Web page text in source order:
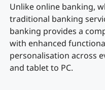
Unlike online banking,
traditional banking
banking provides a
with enhanced
personalisation across
and tablet to PC.